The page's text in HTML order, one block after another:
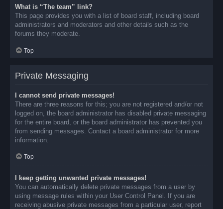
What is “The team” link?
This page provides you with a list of board staff, including board
administrators and moderators and other details such as the
forums they moderate.
Top
Private Messaging
I cannot send private messages!
There are three reasons for this; you are not registered and/or not
logged on, the board administrator has disabled private messaging
for the entire board, or the board administrator has prevented you
from sending messages. Contact a board administrator for more
information.
Top
I keep getting unwanted private messages!
You can automatically delete private messages from a user by
using message rules within your User Control Panel. If you are
receiving abusive private messages from a particular user, report